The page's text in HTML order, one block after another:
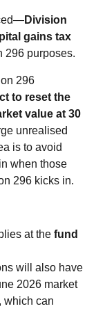
Division
gains tax
purposes.
296
to reset the
value at 30
unrealised
is to avoid
when those
296 kicks in.
at the fund
will also have
2026 market
which can